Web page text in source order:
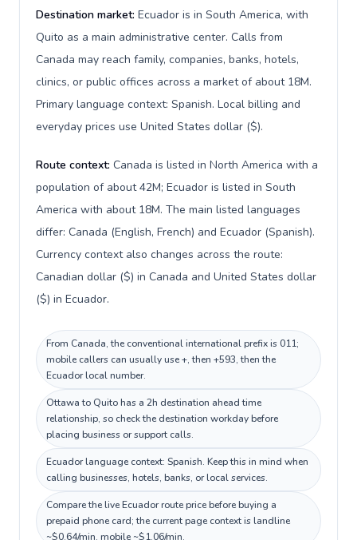
Destination market: Ecuador is in South America, with
Quito as a main administrative center. Calls from
Canada may reach family, companies, banks, hotels,
clinics, or public offices across a market of about 18M.
Primary language context: Spanish. Local billing and
everyday prices use United States dollar ($).
Route context: Canada is listed in North America with a
population of about 42M; Ecuador is listed in South
America with about 18M. The main listed languages
differ: Canada (English, French) and Ecuador (Spanish).
Currency context also changes across the route:
Canadian dollar ($) in Canada and United States dollar
($) in Ecuador.
From Canada, the conventional international prefix is 011;
mobile callers can usually use +, then +593, then the
Ecuador local number.
Ottawa to Quito has a 2h destination ahead time
relationship, so check the destination workday before
placing business or support calls.
Ecuador language context: Spanish. Keep this in mind when
calling businesses, hotels, banks, or local services.
Compare the live Ecuador route price before buying a
prepaid phone card; the current page context is landline
~$0.64/min, mobile ~$1.06/min.